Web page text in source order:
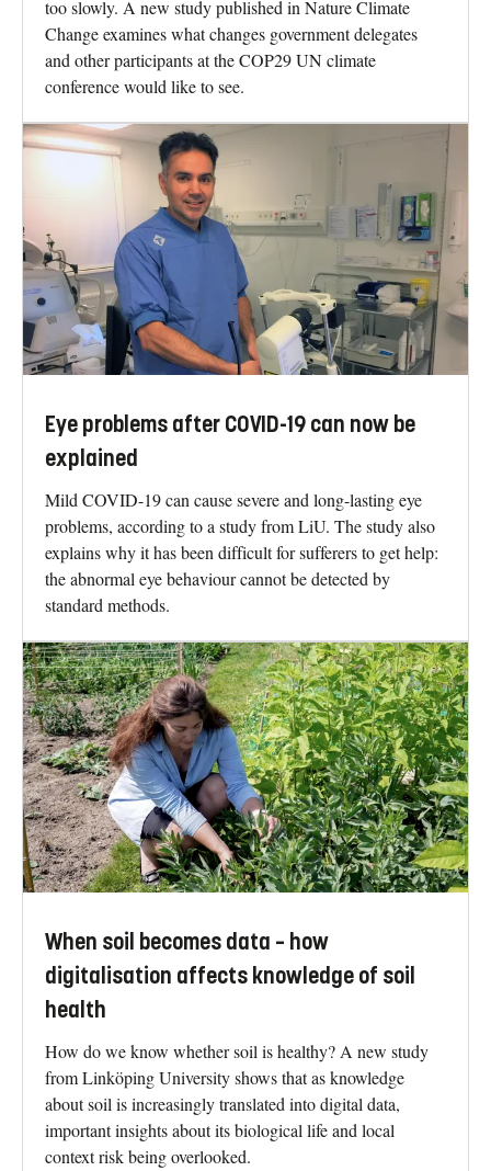
too slowly. A new study published in Nature Climate
Change examines what changes government delegates
and other participants at the COP29 UN climate
conference would like to see.
Eye problems after COVID-19 can now be
explained
Mild COVID-19 can cause severe and long-lasting eye
problems, according to a study from LiU. The study also
explains why it has been difficult for sufferers to get help:
the abnormal eye behaviour cannot be detected by
standard methods.
When soil becomes data – how
digitalisation affects knowledge of soil
health
How do we know whether soil is healthy? A new study
from Linköping University shows that as knowledge
about soil is increasingly translated into digital data,
important insights about its biological life and local
context risk being overlooked.